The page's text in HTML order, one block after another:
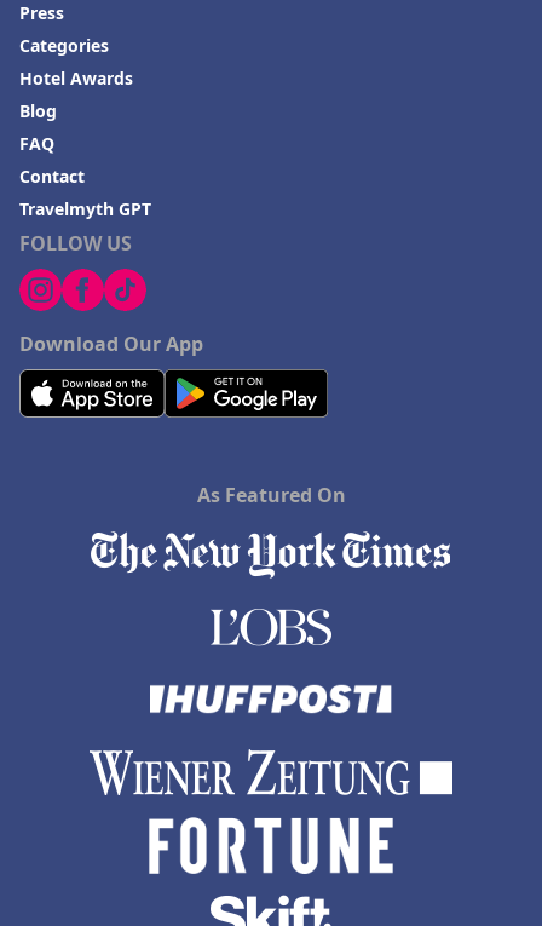
FOLLOW US
Download Our App
Press
Categories
Hotel Awards
Blog
FAQ
Contact
Travelmyth GPT
As Featured On